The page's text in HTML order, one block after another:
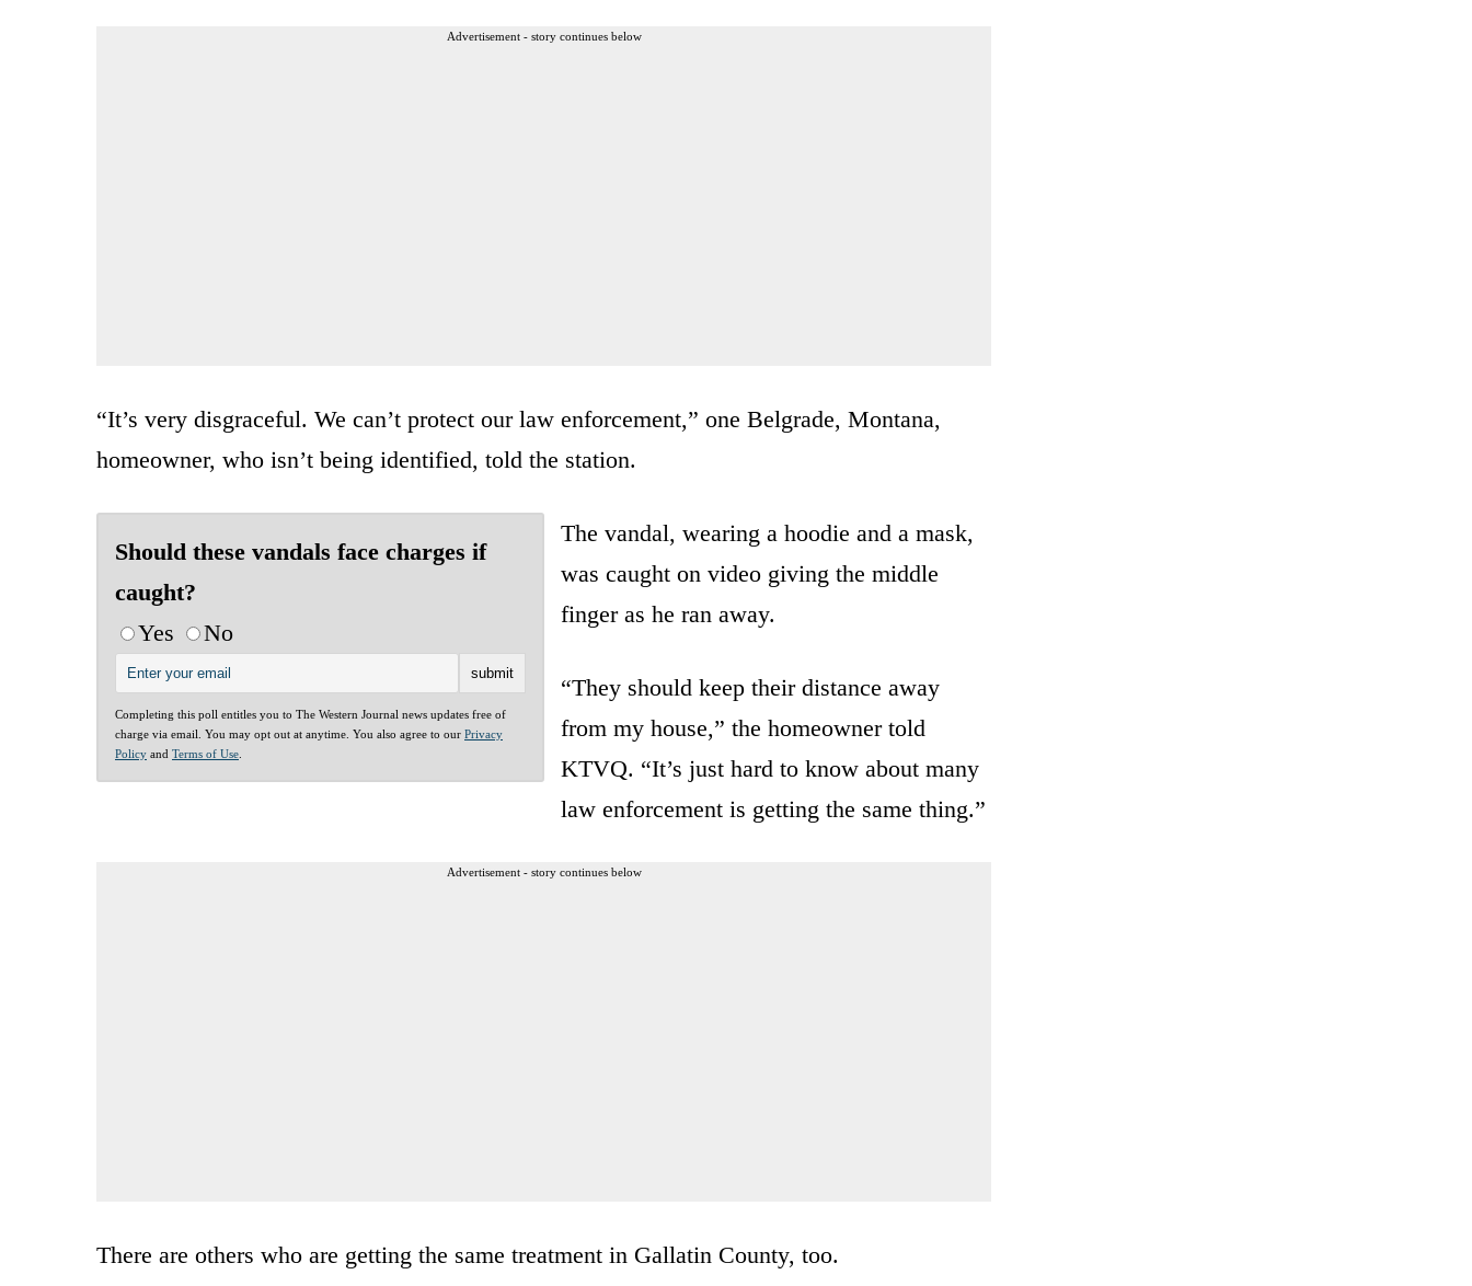
Advertisement - story continues below
“It’s very disgraceful. We can’t protect our law enforcement,” one Belgrade, Montana,
homeowner, who isn’t being identified, told the station.
Should these vandals face charges if
caught?
Yes
No
Completing this poll entitles you to The Western Journal news updates free of
charge via email. You may opt out at anytime. You also agree to our Privacy
Policy and Terms of Use
The vandal, wearing a hoodie and a mask,
was caught on video giving the middle
finger as he ran away.
“They should keep their distance away
from my house,” the homeowner told
KTVQ. “It’s just hard to know about many
law enforcement is getting the same thing.”
Advertisement - story continues below
There are others who are getting the same treatment in Gallatin County, too.